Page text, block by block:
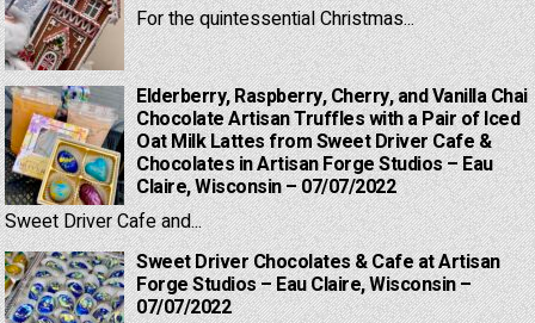
For the quintessential Christmas...
Elderberry, Raspberry, Cherry, and Vanilla Chai
Chocolate Artisan Truffles with a Pair of Iced
Oat Milk Lattes from Sweet Driver Cafe &
Chocolates in Artisan Forge Studios – Eau
Claire, Wisconsin – 07/07/2022
Sweet Driver Cafe and...
Sweet Driver Chocolates & Cafe at Artisan
Forge Studios – Eau Claire, Wisconsin –
07/07/2022